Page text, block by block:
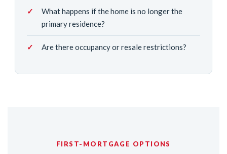
What happens if the home is no longer the
primary residence?
Are there occupancy or resale restrictions?
FIRST-MORTGAGE OPTIONS